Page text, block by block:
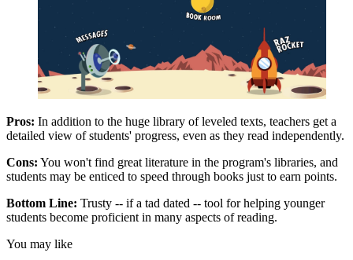
Pros: In addition to the huge library of leveled texts, teachers get a
detailed view of students' progress, even as they read independently.
Cons: You won't find great literature in the program's libraries, and
students may be enticed to speed through books just to earn points.
Bottom Line: Trusty -- if a tad dated -- tool for helping younger
students become proficient in many aspects of reading.
You may like